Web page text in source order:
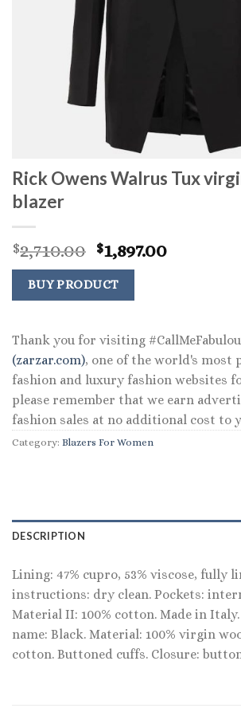
Rick Owens Walrus Tux
blazer
$2,710.00 Original
price
was:
$2,710.00.
$1,897.00Current
BUY PRODUCT
Thank you for visiting
(zarzar.com), one of the world's most
fashion and luxury fashion websites
please remember that we earn
fashion sales at no additional cost to
Category: Blazers For Women
DESCRIPTION
Lining: 47% cupro, 53% viscose, fully
instructions: dry clean. Pockets:
Material II: 100% cotton. Made in
name: Black. Material: 100% virgin
cotton. Buttoned cuffs. Closure: